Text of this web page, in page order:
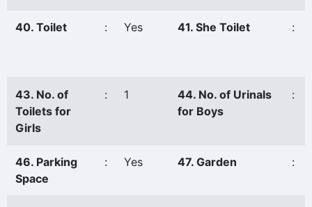
40. Toilet : Yes 41. She Toilet :
43. No. of
Toilets for
Girls
: 1
44. No. of Urinals
for Boys
:
46. Parking
Space
: Yes 47. Garden :